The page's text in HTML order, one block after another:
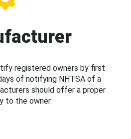
registered owners by first
of notifying NHTSA of a
should offer a proper
to the owner.